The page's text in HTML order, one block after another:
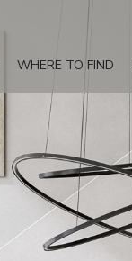
WHERE TO FIND